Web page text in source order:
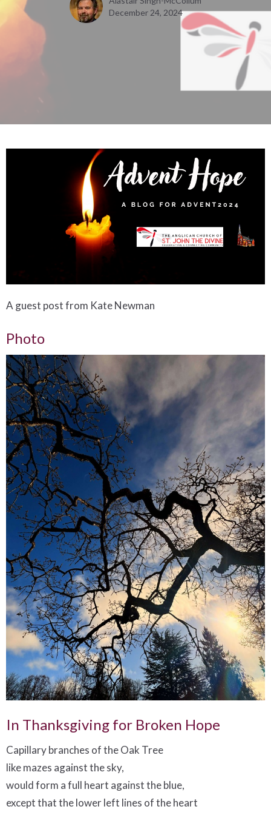
December 24, 2024
A guest post from Kate Newman
Photo
In Thanksgiving for Broken Hope
Capillary branches of the Oak Tree
like mazes against the sky,
would form a full heart against the blue,
except that the lower left lines of the heart